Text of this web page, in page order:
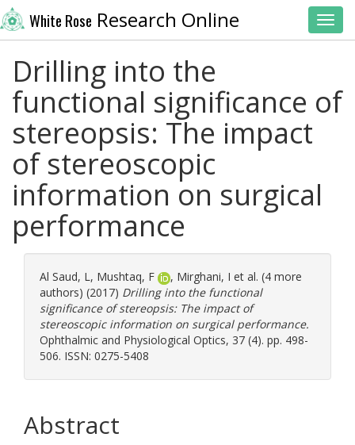
White Rose Research Online
Drilling into the
functional significance of
stereopsis: The impact
of stereoscopic
information on surgical
performance
Al Saud, L, Mushtaq, F , Mirghani, I et al. (4 more
authors) (2017) Drilling into the functional
significance of stereopsis: The impact of
stereoscopic information on surgical performance.
Ophthalmic and Physiological Optics, 37 (4). pp. 498-
506. ISSN: 0275-5408
Abstract